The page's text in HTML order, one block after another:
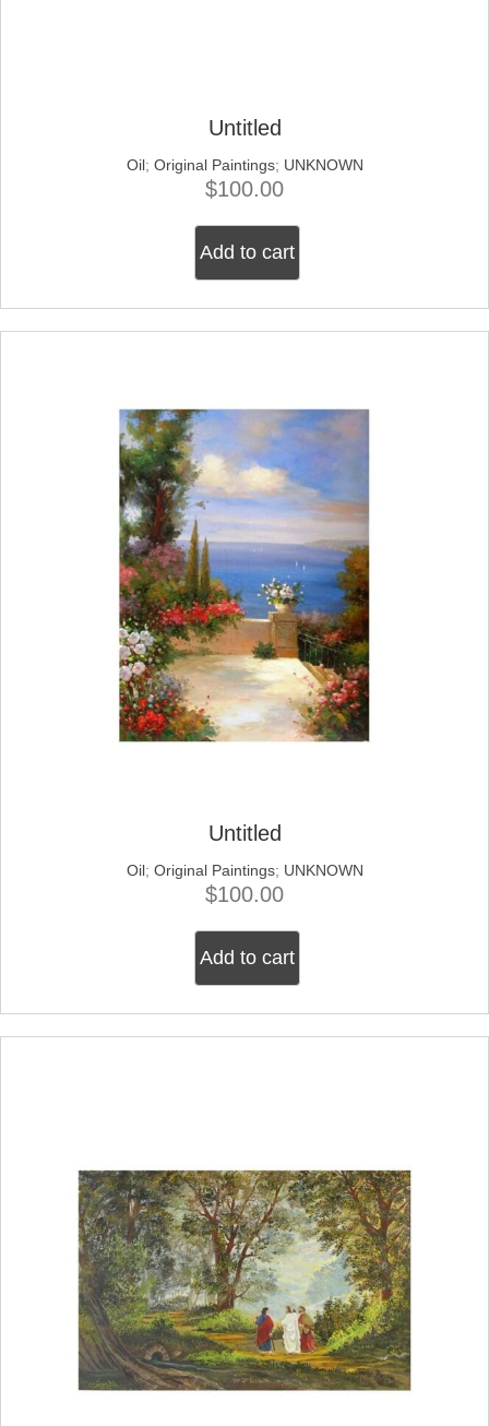
Untitled
Oil; Original Paintings; UNKNOWN
$100.00
Add to cart
Untitled
Oil; Original Paintings; UNKNOWN
$100.00
Add to cart